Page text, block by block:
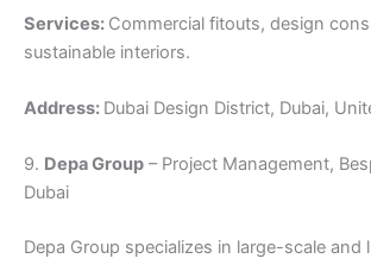
Services: Commercial fitouts, design
sustainable interiors.
Address: Dubai Design District, Dubai,
9. Depa Group – Project Management,
Dubai
Depa Group specializes in large-scale and